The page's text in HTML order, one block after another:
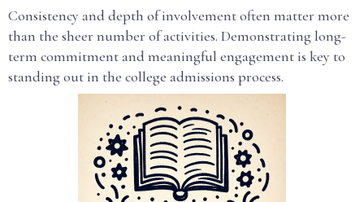
Consistency and depth of involvement often matter more
than the sheer number of activities. Demonstrating long-
term commitment and meaningful engagement is key to
standing out in the college admissions process.